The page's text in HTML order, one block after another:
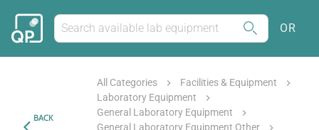
OR
BACK
All Categories
Facilities & Equipment
Laboratory Equipment
General Laboratory Equipment
General Laboratory Equipment Other